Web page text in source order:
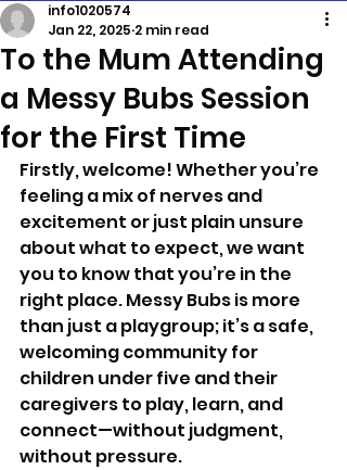
To the Mum Attending
a Messy Bubs Session
for the First Time
info1020574
Jan 22, 2025 2 min read
Firstly, welcome! Whether you’re
feeling a mix of nerves and
excitement or just plain unsure
about what to expect, we want
you to know that you’re in the
right place. Messy Bubs is more
than just a playgroup; it’s a safe,
welcoming community for
children under five and their
caregivers to play, learn, and
connect—without judgment,
without pressure.